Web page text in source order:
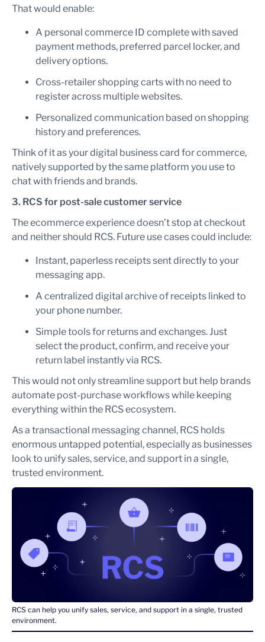
That would enable:
A personal commerce ID complete with saved
payment methods, preferred parcel locker, and
delivery options.
Cross-retailer shopping carts with no need to
register across multiple websites.
Personalized communication based on shopping
history and preferences.
Think of it as your digital business card for commerce,
natively supported by the same platform you use to
chat with friends and brands.
3. RCS for post-sale customer service
The ecommerce experience doesn’t stop at checkout
and neither should RCS. Future use cases could include:
Instant, paperless receipts sent directly to your
messaging app.
A centralized digital archive of receipts linked to
your phone number.
Simple tools for returns and exchanges. Just
select the product, confirm, and receive your
return label instantly via RCS.
This would not only streamline support but help brands
automate post-purchase workflows while keeping
everything within the RCS ecosystem.
As a transactional messaging channel, RCS holds
enormous untapped potential, especially as businesses
look to unify sales, service, and support in a single,
trusted environment.
RCS can help you unify sales, service, and support in a single, trusted
environment.